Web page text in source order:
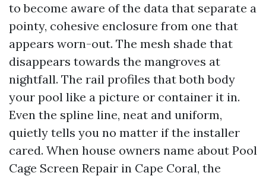
to become aware of the data that separate a
pointy, cohesive enclosure from one that
appears worn-out. The mesh shade that
disappears towards the mangroves at
nightfall. The rail profiles that both body
your pool like a picture or container it in.
Even the spline line, neat and uniform,
quietly tells you no matter if the installer
cared. When house owners name about Pool
Cage Screen Repair in Cape Coral, the